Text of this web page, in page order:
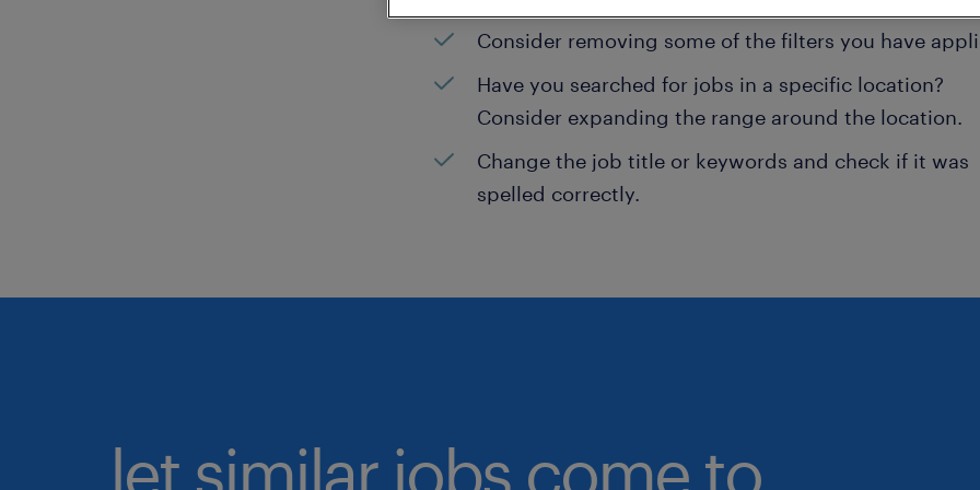
Consider removing some of the filters you have
Have you searched for jobs in a specific location?
Consider expanding the range around the location.
Change the job title or keywords and check if it was
spelled correctly.
let similar jobs come to